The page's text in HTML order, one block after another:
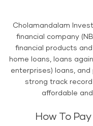
Cholamandalam
financial company
financial products
home loans, loans
enterprises) loans,
strong track
affordable
How To